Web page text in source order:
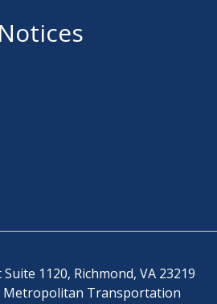
1120, Richmond, VA 23219
Metropolitan Transportation